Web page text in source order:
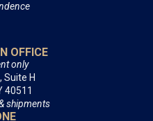
OFFICE
only
Suite H
40511
shipments